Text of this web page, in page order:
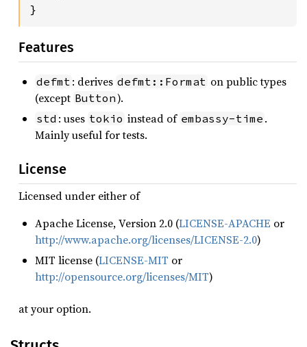
}
Features
defmt : derives defmt::Format on public types
(except Button).
std : uses tokio instead of embassy-time .
Mainly useful for tests.
License
Licensed under either of
Apache License, Version 2.0 (LICENSE-APACHE or
http://www.apache.org/licenses/LICENSE-2.0)
MIT license (LICENSE-MIT or
http://opensource.org/licenses/MIT)
at your option.